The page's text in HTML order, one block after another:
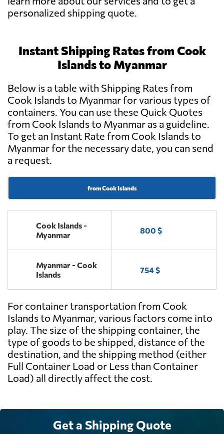
personalized shipping quote.
Instant Shipping Rates from Cook
Islands to Myanmar
Below is a table with Shipping Rates from
Cook Islands to Myanmar for various types of
containers. You can use these Quick Quotes
from Cook Islands to Myanmar as a guideline.
To get an Instant Rate from Cook Islands to
Myanmar for the necessary date, you can send
a request.
from Cook Islands
Cook Islands -
Myanmar
800 $
Myanmar - Cook
Islands
754 $
For container transportation from Cook
Islands to Myanmar, various factors come into
play. The size of the shipping container, the
type of goods to be shipped, distance of the
destination, and the shipping method (either
Full Container Load or Less than Container
Load) all directly affect the cost.
Get a Shipping Quote